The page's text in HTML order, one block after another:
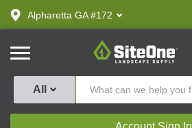
text.skipToContent
text.skipToNavigation
Alpharetta GA #172
SiteOne
All